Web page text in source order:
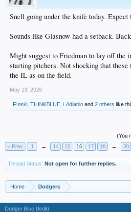
Snell going under the knife today. Expect
Sounds like Glasnow had a setback.
Might suggest to Friedman to lay off the
starting pitchers. Not shocking that these
the IL as on the field.
May 19, 2026
F!nski THINKBLUE LAdiablo and 2 others like
(You
< Prev
1 ← 14 15 16 17 18 → 30
Thread Status: Not open for further replies.
Home Dodgers
Dodger Blue (fedit)